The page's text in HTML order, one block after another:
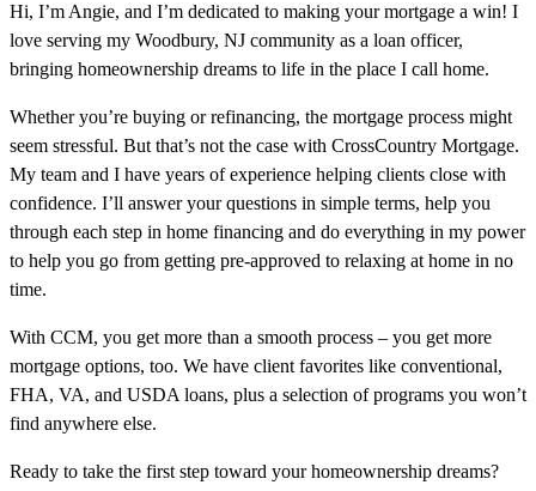
Hi, I’m Angie, and I’m dedicated to making your mortgage a win! I
love serving my Woodbury, NJ community as a loan officer,
bringing homeownership dreams to life in the place I call home.
Whether you’re buying or refinancing, the mortgage process might
seem stressful. But that’s not the case with CrossCountry Mortgage.
My team and I have years of experience helping clients close with
confidence. I’ll answer your questions in simple terms, help you
through each step in home financing and do everything in my power
to help you go from getting pre-approved to relaxing at home in no
time.
With CCM, you get more than a smooth process – you get more
mortgage options, too. We have client favorites like conventional,
FHA, VA, and USDA loans, plus a selection of programs you won’t
find anywhere else.
Ready to take the first step toward your homeownership dreams?